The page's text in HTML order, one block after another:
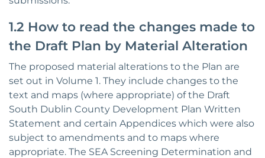
1.2 How to read the changes made to
the Draft Plan by Material Alteration
The proposed material alterations to the Plan are
set out in Volume 1. They include changes to the
text and maps (where appropriate) of the Draft
South Dublin County Development Plan Written
Statement and certain Appendices which were also
subject to amendments and to maps where
appropriate. The SEA Screening Determination and